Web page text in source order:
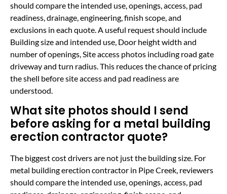
should compare the intended use, openings, access, pad
readiness, drainage, engineering, finish scope, and
exclusions in each quote. A useful request should include
Building size and intended use, Door height width and
number of openings, Site access photos including road gate
driveway and turn radius. This reduces the chance of pricing
the shell before site access and pad readiness are
understood.
What site photos should I send
before asking for a metal building
erection contractor quote?
The biggest cost drivers are not just the building size. For
metal building erection contractor in Pipe Creek, reviewers
should compare the intended use, openings, access, pad